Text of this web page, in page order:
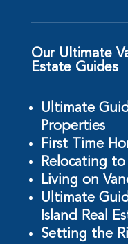
Our Ultimate
Estate Guides
Ultimate
Properties
First Time
Relocating to
Living on
Ultimate
Island Real
Setting the